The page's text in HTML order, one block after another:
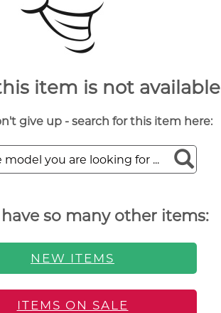
item is not available
give up - search for this item here:
so many other items:
NEW ITEMS
ITEMS ON SALE